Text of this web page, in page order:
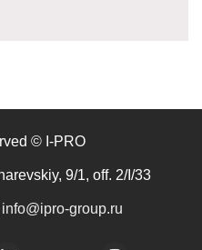
© I-PRO
9/1, off. 2/I/33
info@ipro-group.ru